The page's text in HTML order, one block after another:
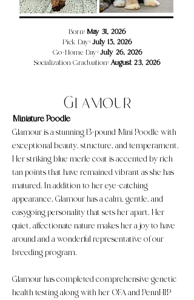
​​​Born:May 31, 2026
Pick Day:July 15, 2026
Go-Home Day:July 26, 2026
Socialization Graduation:August 23, 2026
Glamour
Miniature Poodle
Glamour is a stunning 13-pound Mini Poodle with
exceptional beauty, structure, and temperament.
Her striking blue merle coat is accented by rich
tan points that have remained vibrant as she has
matured. In addition to her eye-catching
appearance, Glamour has a calm, gentle, and
easygoing personality that sets her apart. Her
quiet, affectionate nature makes her a joy to have
around and a wonderful representative of our
breeding program.
Glamour has completed comprehensive genetic
health testing along with her OFA and PennHIP